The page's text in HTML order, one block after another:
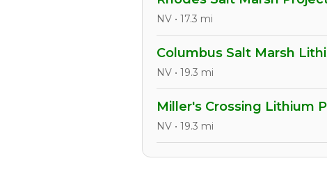
NV • 17.3 mi
Columbus Salt Marsh
NV • 19.3 mi
Miller's Crossing Lithium
NV • 19.3 mi